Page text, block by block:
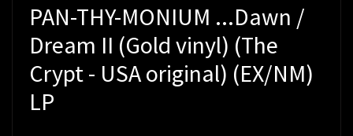
PAN-THY-MONIUM ...Dawn /
Dream II (Gold vinyl) (The
Crypt - USA original) (EX/NM)
LP